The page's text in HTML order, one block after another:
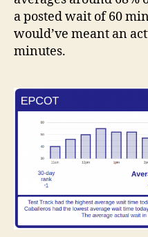
a posted wait of 60
would’ve meant an
minutes.